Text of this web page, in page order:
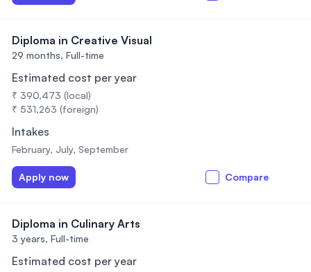
Diploma in Creative Visual
29 months, Full-time
Estimated cost per year
₹ 390,473 (local)
₹ 531,263 (foreign)
Intakes
February, July, September
Apply now Compare
Diploma in Culinary Arts
3 years, Full-time
Estimated cost per year